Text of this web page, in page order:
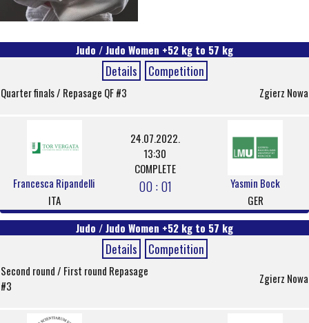
Judo / Judo Women +52 kg to 57 kg
Details Competition
Quarter finals / Repasage QF #3 Zgierz Nowa
Francesca Ripandelli
ITA
24.07.2022.
13:30
COMPLETE
00 : 01
Yasmin Bock
GER
Judo / Judo Women +52 kg to 57 kg
Details Competition
Second round / First round Repasage
#3
Zgierz Nowa